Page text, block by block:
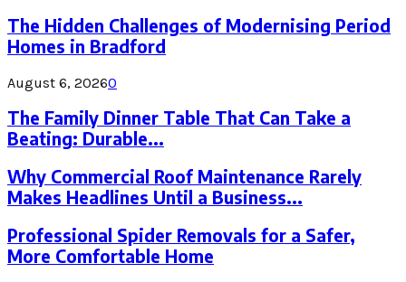
The Hidden Challenges of Modernising Period
Homes in Bradford
August 6, 20260
The Family Dinner Table That Can Take a
Beating: Durable...
Why Commercial Roof Maintenance Rarely
Makes Headlines Until a Business...
Professional Spider Removals for a Safer,
More Comfortable Home